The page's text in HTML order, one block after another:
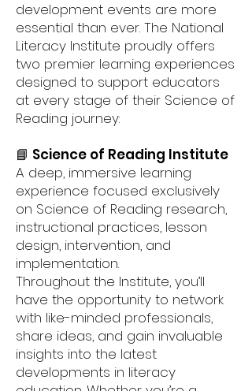
development events are more
essential than ever. The National
Literacy Institute proudly offers
two premier learning experiences
designed to support educators
at every stage of their Science of
Reading journey:
📘 Science of Reading Institute
A deep, immersive learning
experience focused exclusively
on Science of Reading research,
instructional practices, lesson
design, intervention, and
implementation.
Throughout the Institute, you’ll
have the opportunity to network
with like-minded professionals,
share ideas, and gain invaluable
insights into the latest
developments in literacy